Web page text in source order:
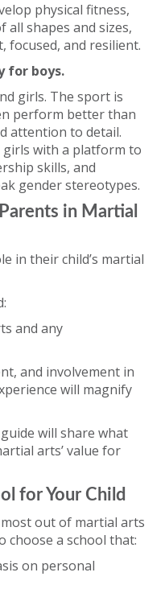
physical fitness,
all shapes and sizes,
focused, and resilient.
for boys.
girls. The sport is
perform better than
attention to detail.
with a platform to
skills, and
gender stereotypes.
in Martial
in their child’s martial
and any
and involvement in
will magnify
will share what
arts’ value for
for Your Child
out of martial arts
choose a school that:
on personal